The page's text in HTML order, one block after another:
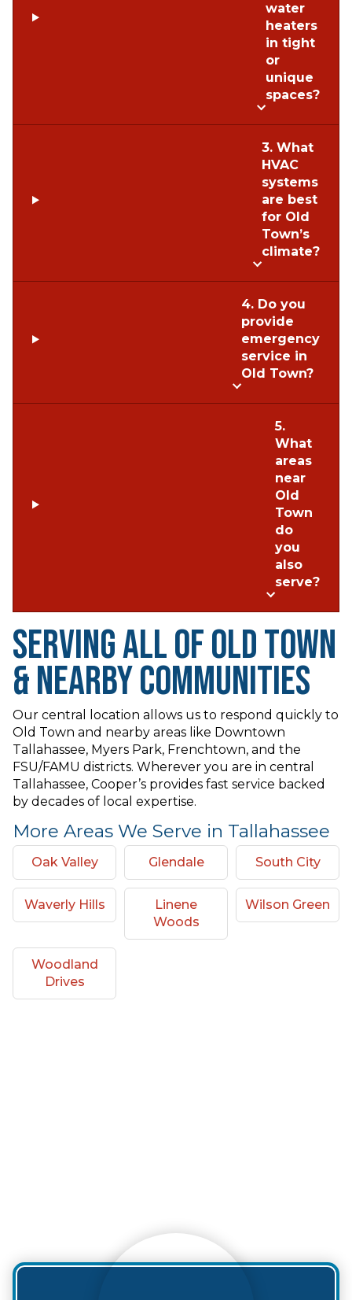
water
heaters
in tight
or
unique
spaces?
3. What
HVAC
systems
are best
for Old
Town’s
climate?
4. Do you
provide
emergency
service in
Old Town?
5.
What
areas
near
Old
Town
do
you
also
serve?
Serving All of Old Town
& Nearby Communities
Our central location allows us to respond quickly to
Old Town and nearby areas like Downtown
Tallahassee, Myers Park, Frenchtown, and the
FSU/FAMU districts. Wherever you are in central
Tallahassee, Cooper’s provides fast service backed
by decades of local expertise.
More Areas We Serve in Tallahassee
Oak Valley Glendale South City
Waverly Hills
Linene
Woods
Wilson Green
Woodland
Drives